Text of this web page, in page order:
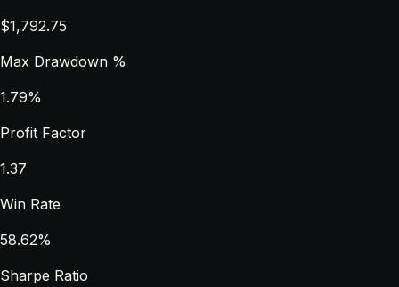
$1,792.75
Max Drawdown %
1.79%
Profit Factor
1.37
Win Rate
58.62%
Sharpe Ratio